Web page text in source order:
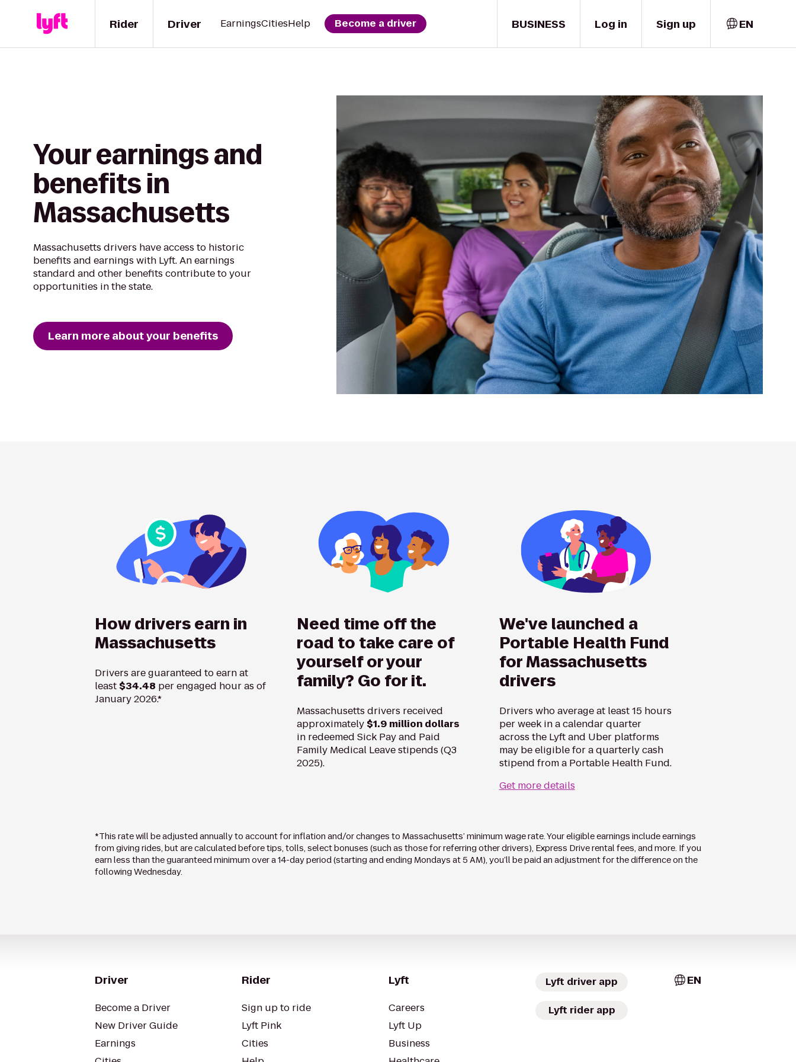
Driver EarningsCitiesHelp Become a driver
Rider BUSINESS Log in Sign up EN
Your earnings and
benefits in
Massachusetts
Massachusetts drivers have access to historic
benefits and earnings with Lyft. An earnings
standard and other benefits contribute to your
opportunities in the state.
Learn more about your benefits
How drivers earn in
Massachusetts
Drivers are guaranteed to earn at
least$34.48 per engaged hour as of
January 2026.*
Need time off the
road to take care of
yourself or your
family? Go for it.
Massachusetts drivers received
approximately$1.9 million dollars
in redeemed Sick Pay and Paid
Family Medical Leave stipends (Q3
2025).
We've launched a
Portable Health Fund
for Massachusetts
drivers
Drivers who average at least 15 hours
per week in a calendar quarter
across the Lyft and Uber platforms
may be eligible for a quarterly cash
stipend from a Portable Health Fund.
Get more details
*This rate will be adjusted annually to account for inflation and/or changes to Massachusetts’ minimum wage rate. Your eligible earnings include earnings
from giving rides, but are calculated before tips, tolls, select bonuses (such as those for referring other drivers), Express Drive rental fees, and more. If you
earn less than the guaranteed minimum over a 14-day period (starting and ending Mondays at 5 AM), you’ll be paid an adjustment for the difference on the
following Wednesday.
Driver
Become a Driver
New Driver Guide
Earnings
Rider
Sign up to ride
Lyft Pink
Cities
Lyft
Careers
Lyft Up
Business
Lyft driver app
Lyft rider app
EN